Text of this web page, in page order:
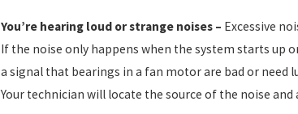
You’re hearing loud or strange noises – Excessive
If the noise only happens when the system starts up
a signal that bearings in a fan motor are bad or need
Your technician will locate the source of the noise